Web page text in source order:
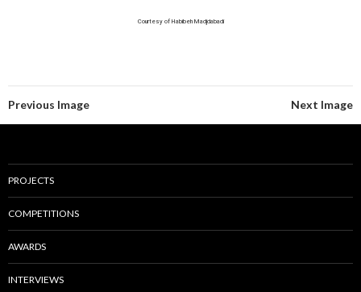
Courtesy of Habibeh Madjdabadi
Previous Image Next Image
PROJECTS
COMPETITIONS
AWARDS
INTERVIEWS